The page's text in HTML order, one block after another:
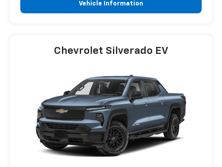
Vehicle Information
Chevrolet Silverado EV